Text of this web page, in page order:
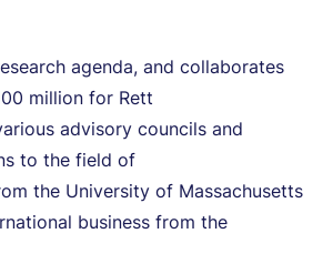
agenda, and collaborates
million for Rett
advisory councils and
to the field of
the University of Massachusetts
business from the